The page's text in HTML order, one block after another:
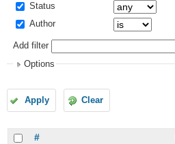
Status
Author
Add filter
Options
Apply Clear
#